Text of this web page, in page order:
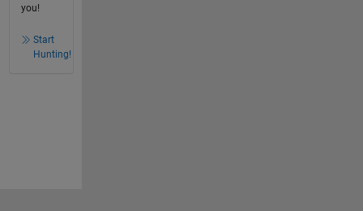
you!
Start
Hunting!